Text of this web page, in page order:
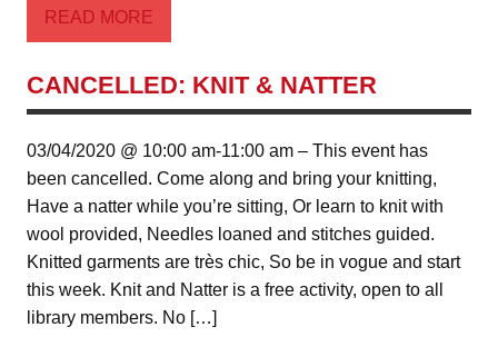
READ MORE
CANCELLED: KNIT & NATTER
03/04/2020 @ 10:00 am-11:00 am – This event has
been cancelled. Come along and bring your knitting,
Have a natter while you’re sitting, Or learn to knit with
wool provided, Needles loaned and stitches guided.
Knitted garments are très chic, So be in vogue and start
this week. Knit and Natter is a free activity, open to all
library members. No […]